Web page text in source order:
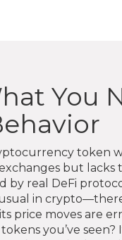
You
token
but
by real DeFi
in
price moves are
you’ve seen?